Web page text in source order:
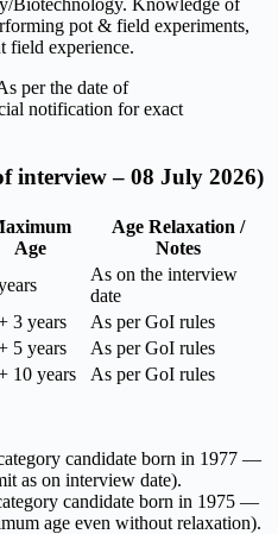
Biotechnology. Knowledge of
pot & field experiments,
field experience.
per the date of
notification for exact
interview – 08 July 2026)
Age
Age Relaxation /
Notes
As on the interview
date
3 years
As per GoI rules
5 years
As per GoI rules
10 years As per GoI rules
candidate born in 1977 —
as on interview date).
candidate born in 1975 —
age even without relaxation).